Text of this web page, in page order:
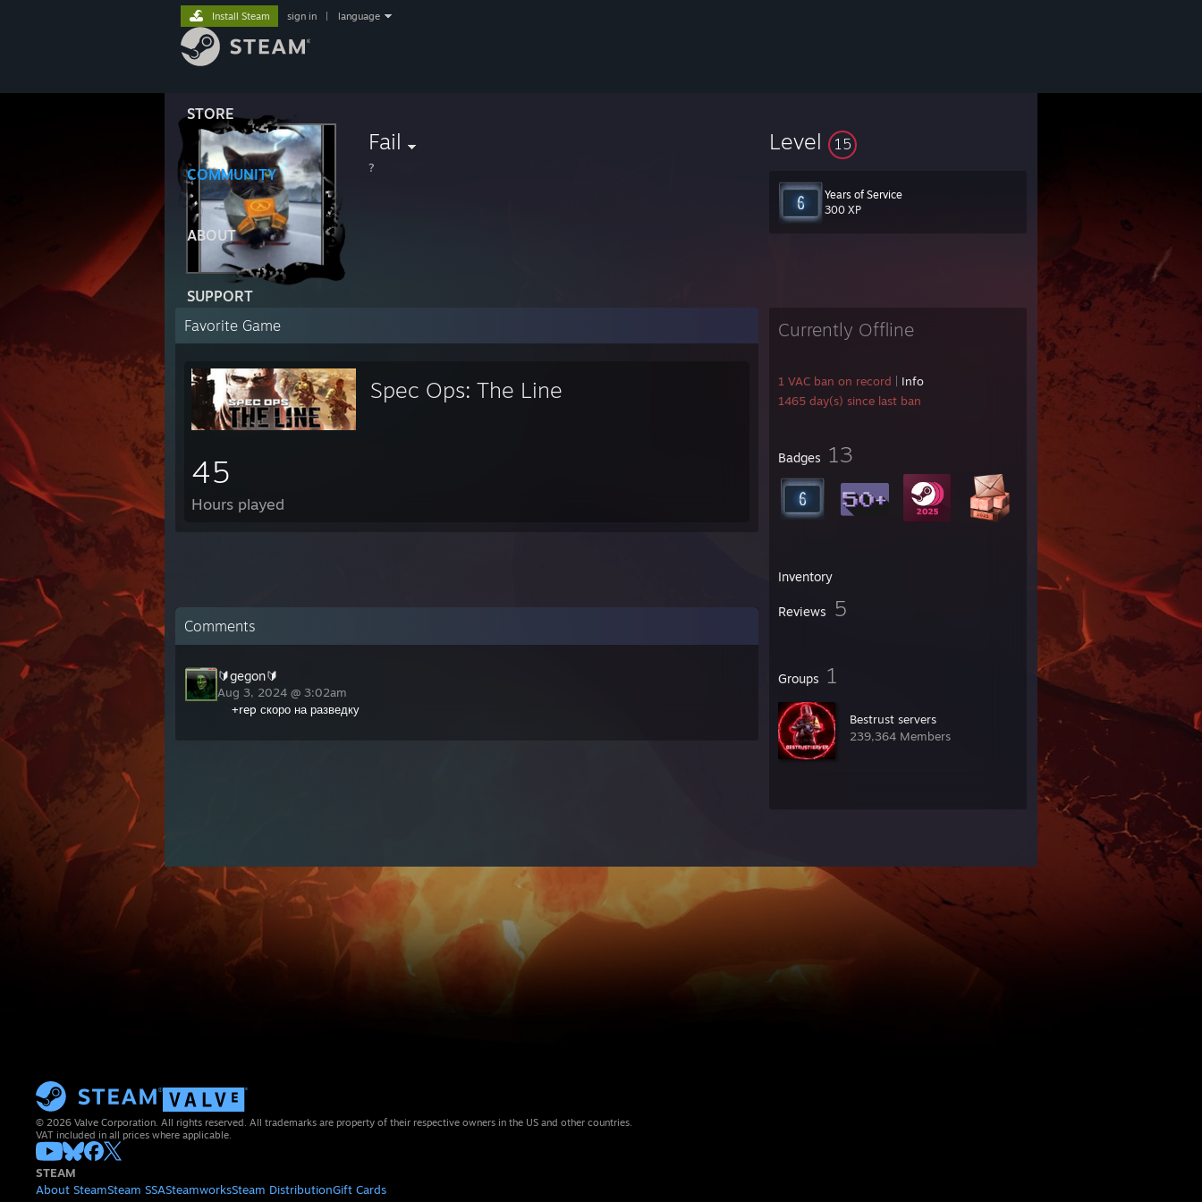
STORE
COMMUNITY
ABOUT
SUPPORT
Install Steam sign in language
Fail
?
Level 15
Years of Service
300 XP
Currently Offline
1 VAC ban on record
Info
1465 day(s) since last ban
Badges 13
Inventory
Reviews 5
Groups 1
Bestrust servers
239,364 Members
Favorite Game
Spec Ops: The Line
45
Hours played
Comments
🔰gegon🔰
Aug 3, 2024 @ 3:02am
+rep скоро на разведку
© 2026 Valve Corporation. All rights reserved. All trademarks are property of their respective owners in the US and other countries.
VAT included in all prices where applicable.
STEAM
About SteamSteam SSASteamworksSteam DistributionGift Cards